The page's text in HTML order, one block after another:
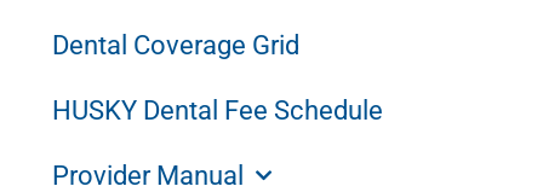
Dental Coverage Grid
HUSKY Dental Fee Schedule
Provider Manual